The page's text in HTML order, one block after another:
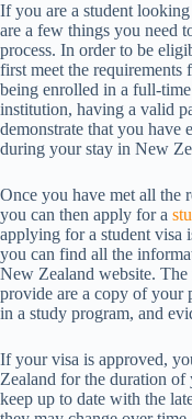
If you are a student
are a few things you need
process. In order to be
first meet the requirements
being enrolled in a full-
institution, having a valid
demonstrate that you have
during your stay in New
Once you have met all the
you can then apply for a
applying for a student visa
you can find all the
New Zealand website.
provide are a copy of your
in a study program, and
If your visa is approved,
Zealand for the duration
keep up to date with the